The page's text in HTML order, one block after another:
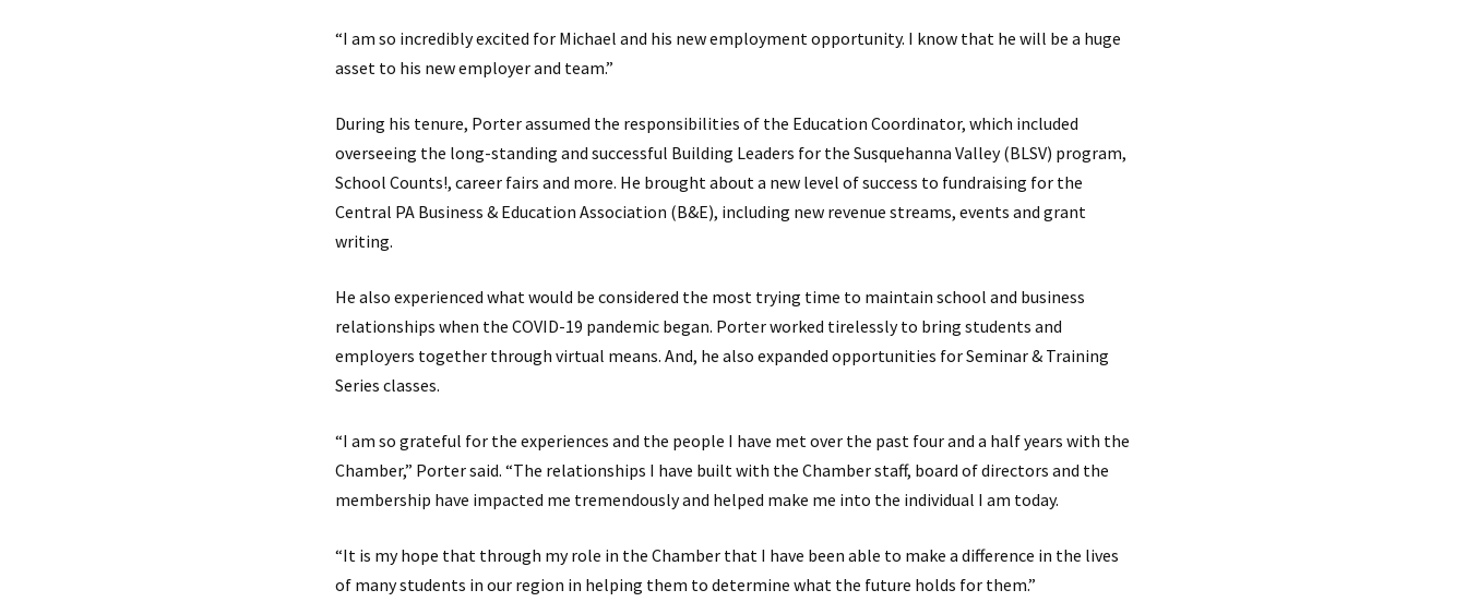
“I am so incredibly excited for Michael and his new employment opportunity. I know that he will be a huge
asset to his new employer and team.”
During his tenure, Porter assumed the responsibilities of the Education Coordinator, which included
overseeing the long-standing and successful Building Leaders for the Susquehanna Valley (BLSV) program,
School Counts!, career fairs and more. He brought about a new level of success to fundraising for the
Central PA Business & Education Association (B&E), including new revenue streams, events and grant
writing.
He also experienced what would be considered the most trying time to maintain school and business
relationships when the COVID-19 pandemic began. Porter worked tirelessly to bring students and
employers together through virtual means. And, he also expanded opportunities for Seminar & Training
Series classes.
“I am so grateful for the experiences and the people I have met over the past four and a half years with the
Chamber,” Porter said. “The relationships I have built with the Chamber staff, board of directors and the
membership have impacted me tremendously and helped make me into the individual I am today.
“It is my hope that through my role in the Chamber that I have been able to make a difference in the lives
of many students in our region in helping them to determine what the future holds for them.”